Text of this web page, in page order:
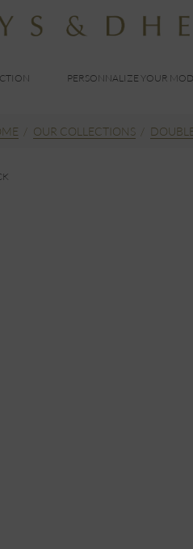
PERSONNALIZE YOUR
/ OUR COLLECTIONS /